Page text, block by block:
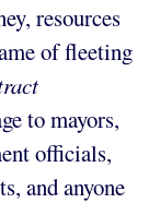
resources
of fleeting
to mayors,
officials,
and anyone